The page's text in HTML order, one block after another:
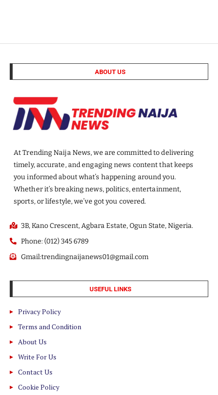
ABOUT US
At Trending Naija News, we are committed to delivering
timely, accurate, and engaging news content that keeps
you informed about what’s happening around you.
Whether it’s breaking news, politics, entertainment,
sports, or lifestyle, we’ve got you covered.
3B, Kano Crescent, Agbara Estate, Ogun State, Nigeria.
Phone: (012) 345 6789
Gmail:trendingnaijanews01@gmail.com
USEFUL LINKS
Privacy Policy
Terms and Condition
About Us
Write For Us
Contact Us
Cookie Policy